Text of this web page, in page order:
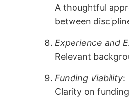
A thoughtful
between
Experience and
Relevant
Funding Viability:
Clarity on